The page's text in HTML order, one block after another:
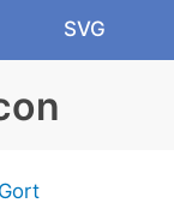
SVG
Gort